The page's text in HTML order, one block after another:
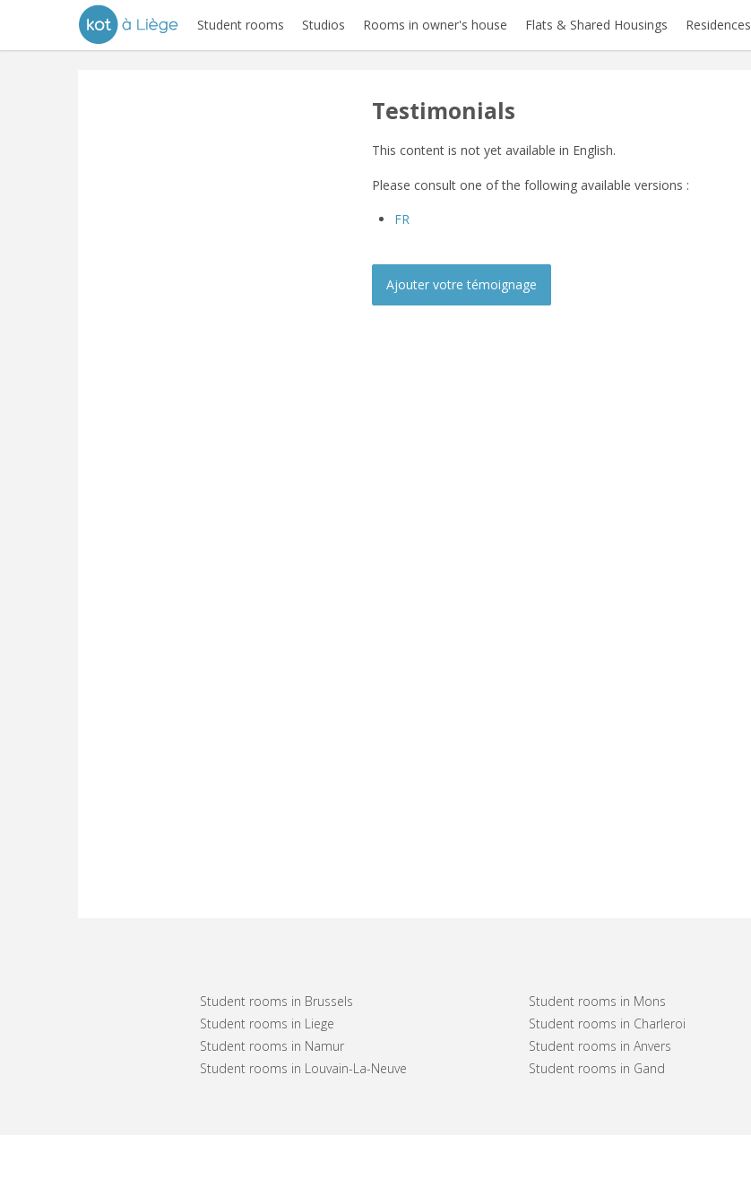
Student rooms Studios Rooms in owner's house Flats & Shared Housings Residences
Testimonials
This content is not yet available in English.
Please consult one of the following available versions :
FR
Ajouter votre témoignage
Student rooms in Brussels
Student rooms in Liege
Student rooms in Namur
Student rooms in Louvain-La-Neuve
Student rooms in Mons
Student rooms in Charleroi
Student rooms in Anvers
Student rooms in Gand